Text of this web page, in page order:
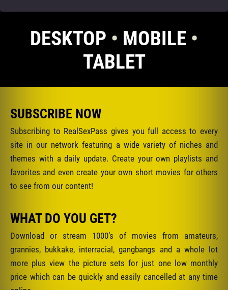
DESKTOP • MOBILE •
TABLET
SUBSCRIBE NOW
Subscribing to RealSexPass gives you full access to every
site in our network featuring a wide variety of niches and
themes with a daily update. Create your own playlists and
favorites and even create your own short movies for others
to see from our content!
WHAT DO YOU GET?
Download or stream 1000’s of movies from amateurs,
grannies, bukkake, interracial, gangbangs and a whole lot
more plus view the picture sets for just one low monthly
price which can be quickly and easily cancelled at any time